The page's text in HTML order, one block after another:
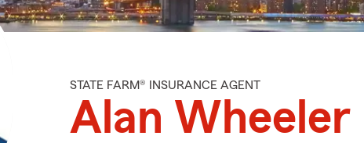
STATE FARM® INSURANCE AGENT
Alan Wheeler